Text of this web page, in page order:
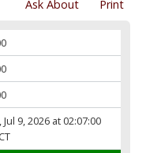
Print
Ask About
Jul 9, 2026 at 02:07:00